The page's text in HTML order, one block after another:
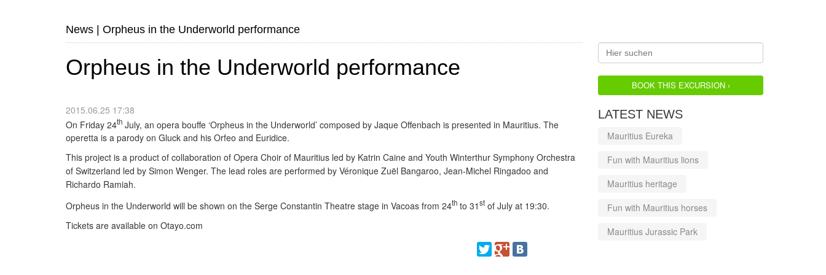
News | Orpheus in the Underworld performance
Orpheus in the Underworld performance
2015.06.25 17:38
On Friday 24th July, an opera bouffe ‘Orpheus in the Underworld’ composed by Jaque Offenbach is presented in Mauritius. The
operetta is a parody on Gluck and his Orfeo and Euridice.
This project is a product of collaboration of Opera Choir of Mauritius led by Katrin Caine and Youth Winterthur Symphony Orchestra
of Switzerland led by Simon Wenger. The lead roles are performed by Véronique Zuël Bangaroo, Jean-Michel Ringadoo and
Richardo Ramiah.
Orpheus in the Underworld will be shown on the Serge Constantin Theatre stage in Vacoas from 24th to 31st of July at 19:30.
Tickets are available on Otayo.com
BOOK THIS EXCURSION ›
LATEST NEWS
Mauritius Eureka
Fun with Mauritius lions
Mauritius heritage
Fun with Mauritius horses
Mauritius Jurassic Park